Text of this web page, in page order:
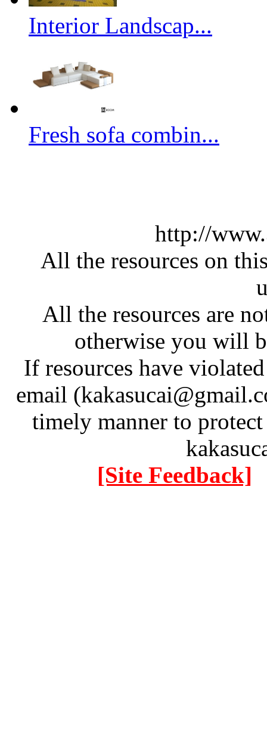
Interior Landscap...
Fresh sofa combin...
http://
All the resources on
All the resources are
otherwise you will
If resources have
email
timely manner to
[Site Feedback]